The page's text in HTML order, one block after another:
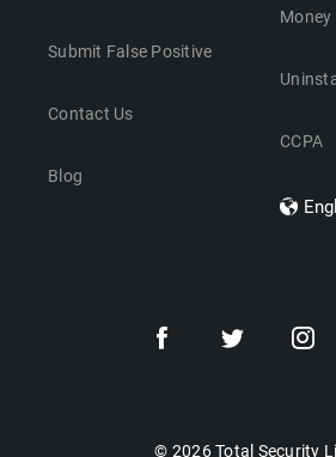
Submit False Positive
Contact Us
Blog
Money
CCPA
Dansk
© 2026 Total Security